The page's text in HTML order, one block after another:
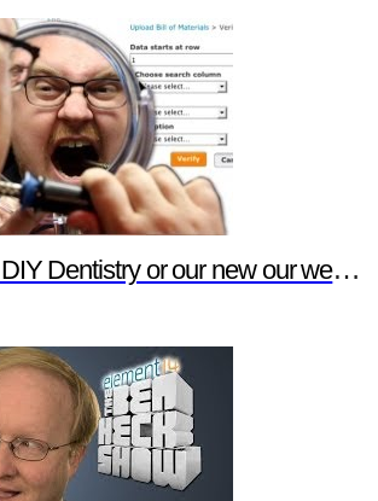
or our new our website features?